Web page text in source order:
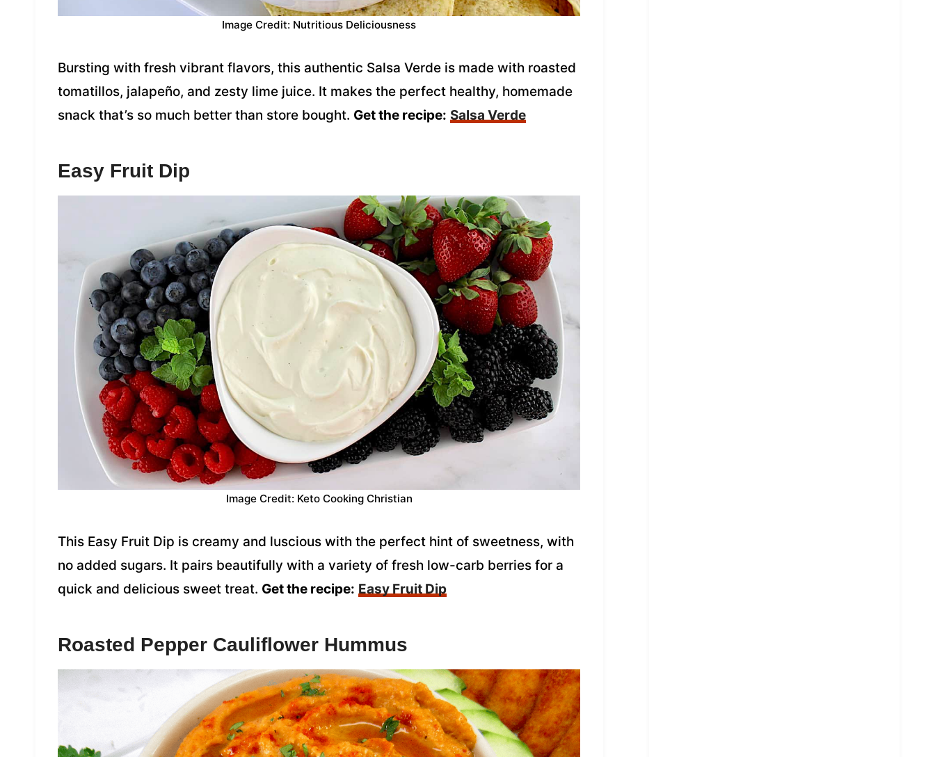
Image Credit: Nutritious Deliciousness
Bursting with fresh vibrant flavors, this authentic Salsa Verde is made with roasted
tomatillos, jalapeño, and zesty lime juice. It makes the perfect healthy, homemade
snack that’s so much better than store bought. Get the recipe: Salsa Verde
Easy Fruit Dip
Image Credit: Keto Cooking Christian
This Easy Fruit Dip is creamy and luscious with the perfect hint of sweetness, with
no added sugars. It pairs beautifully with a variety of fresh low-carb berries for a
quick and delicious sweet treat. Get the recipe: Easy Fruit Dip
Roasted Pepper Cauliflower Hummus